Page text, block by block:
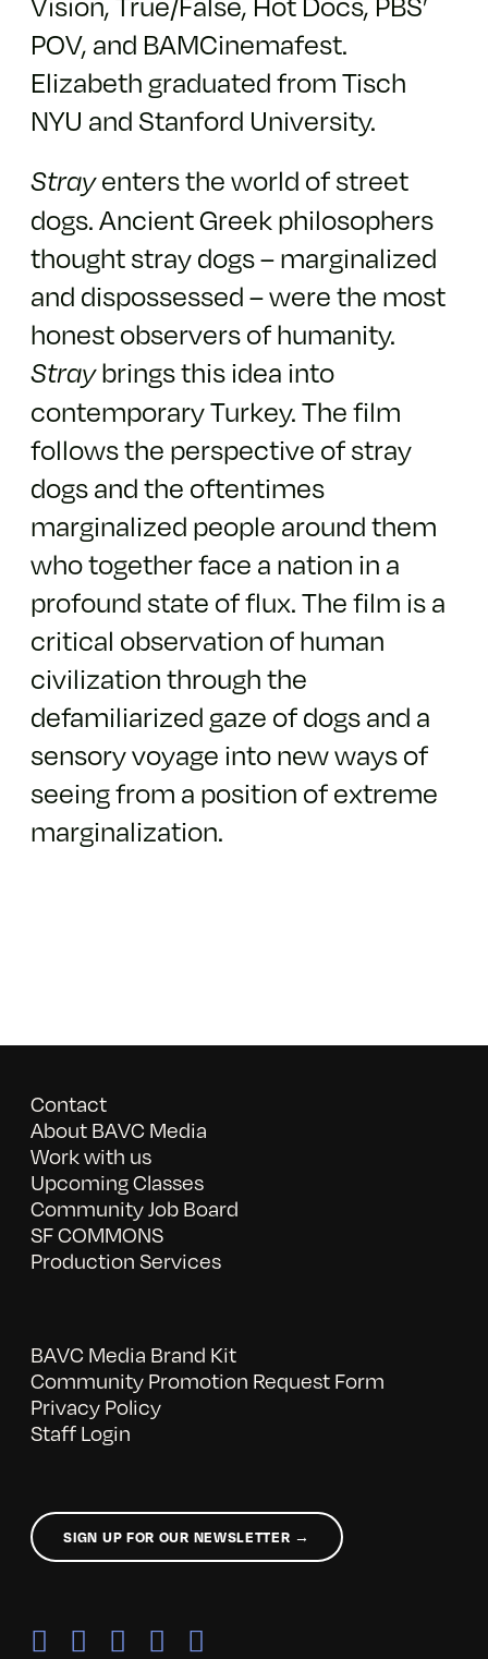
POV, and BAMCinemafest.
Elizabeth graduated from Tisch
NYU and Stanford University.
Strayenters the world of street
dogs. Ancient Greek philosophers
thought stray dogs – marginalized
and dispossessed – were the most
honest observers of humanity.
Straybrings this idea into
contemporary Turkey. The film
follows the perspective of stray
dogs and the oftentimes
marginalized people around them
who together face a nation in a
profound state of flux. The film is a
critical observation of human
civilization through the
defamiliarized gaze of dogs​ ​and a
sensory voyage into new ways of
seeing from a position of extreme
marginalization.
Contact
About BAVC Media
Work with us
Upcoming Classes
Community Job Board
SF COMMONS
Production Services
BAVC Media Brand Kit
Community Promotion Request Form
Privacy Policy
Staff Login
SIGN UP FOR OUR NEWSLETTER →